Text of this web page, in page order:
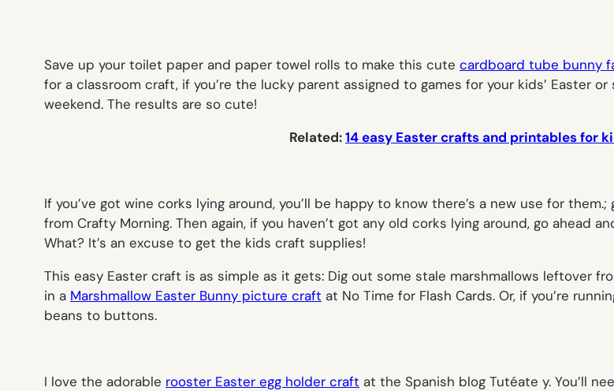
Save up your toilet paper and paper towel rolls to make this cute cardboard tube bunny
for a classroom craft, if you’re the lucky parent assigned to games for your kids’ Easter
weekend. The results are so cute!
Related:14 easy Easter crafts and printables for
If you’ve got wine corks lying around, you’ll be happy to know there’s a new use for
from Crafty Morning. Then again, if you haven’t got any old corks lying around, go ahead
What? It’s an excuse to get the kids craft supplies!
This easy Easter craft is as simple as it gets: Dig out some stale marshmallows leftover
in a Marshmallow Easter Bunny picture craft at No Time for Flash Cards. Or, if you’re
beans to buttons.
I love the adorable rooster Easter egg holder craft at the Spanish blog Tutéate y. You’ll